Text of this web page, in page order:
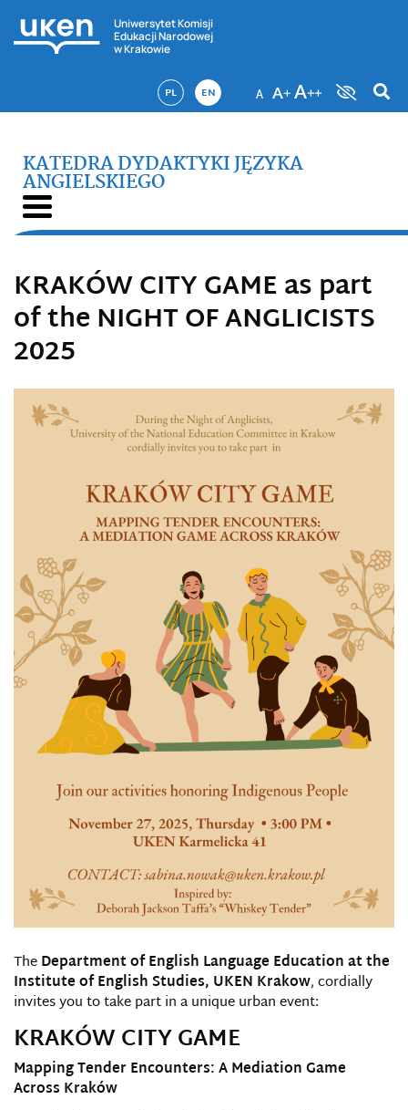
Uniwersytet Komisji
Edukacji Narodowej
w Krakowie
PL EN
KATEDRA DYDAKTYKI JĘZYKA
ANGIELSKIEGO
KRAKÓW CITY GAME as part
of the NIGHT OF ANGLICISTS
2025
TheDepartment of English Language Education at the
Institute of English Studies, UKEN Krakow, cordially
invites you to take part in a unique urban event:
KRAKÓW CITY GAME
Mapping Tender Encounters: A Mediation Game
Across Kraków